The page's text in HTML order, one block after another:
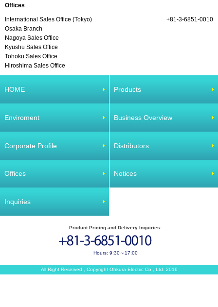
Offices
International Sales Office (Tokyo)
+81-3-6851-0010
Osaka Branch
Nagoya Sales Office
Kyushu Sales Office
Tohoku Sales Office
Hiroshima Sales Office
HOME Products
Enviroment Business Overview
Corporate Profile Distributors
Offices Notices
Inquiries
Product Pricing and Delivery Inquiries:
Hours: 9:30～17:00
All Right Reserved , Copyright Ohkura Electric Co., Ltd. 2016